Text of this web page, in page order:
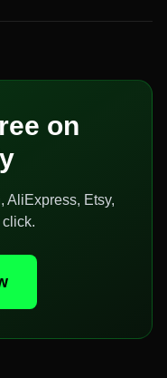
on
AliExpress, Etsy,